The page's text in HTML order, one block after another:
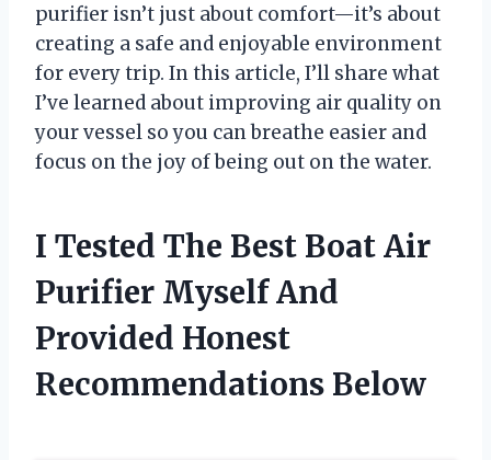
purifier isn’t just about comfort—it’s about
creating a safe and enjoyable environment
for every trip. In this article, I’ll share what
I’ve learned about improving air quality on
your vessel so you can breathe easier and
focus on the joy of being out on the water.
I Tested The Best Boat Air
Purifier Myself And
Provided Honest
Recommendations Below